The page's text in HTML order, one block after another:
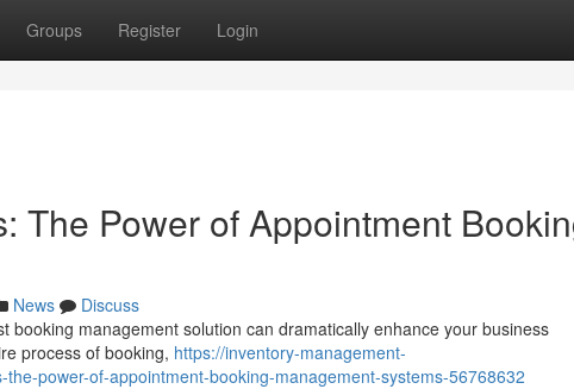
Groups Register Login
The Power of Appointment
News
Discuss
booking management solution can dramatically enhance your business
process of booking, https://inventory-management-
power-of-appointment-booking-management-systems-56768632